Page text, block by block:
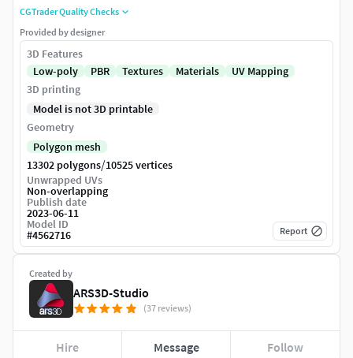
Created by
ARS3D-Studio
(37 reviews)
Hire Message Follow
CGTrader Quality Checks
Provided by designer
3D Features
Low-poly
PBR Textures Materials
UV Mapping
3D printing
Model is not 3D printable
Geometry
Polygon mesh
13302 polygons/10525 vertices
Unwrapped UVs
Non-overlapping
Publish date
2023-06-11
Model ID
#4562716 Report